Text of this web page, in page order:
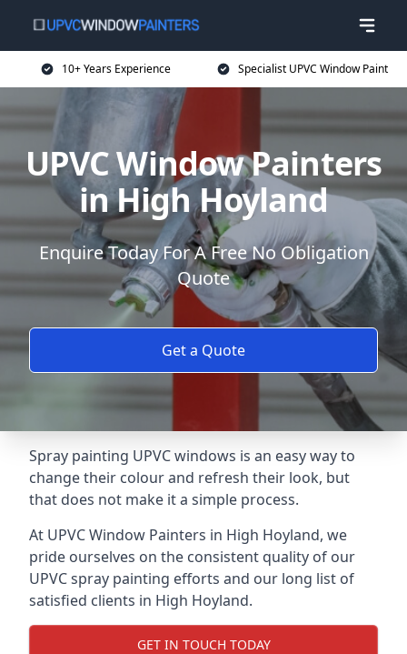
10+ Years Experience Specialist UPVC Window Paint
UPVC Window Painters
in High Hoyland
Enquire Today For A Free No Obligation
Quote
Get a Quote
Spray painting UPVC windows is an easy way to
change their colour and refresh their look, but
that does not make it a simple process.
At UPVC Window Painters in High Hoyland, we
pride ourselves on the consistent quality of our
UPVC spray painting efforts and our long list of
satisfied clients in High Hoyland.
GET IN TOUCH TODAY